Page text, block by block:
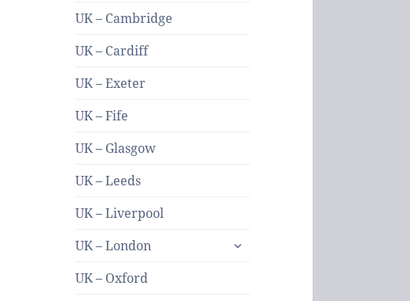
UK – Cambridge
UK – Cardiff
UK – Exeter
UK – Fife
UK – Glasgow
UK – Leeds
UK – Liverpool
UK – London
expand
UK – Oxford